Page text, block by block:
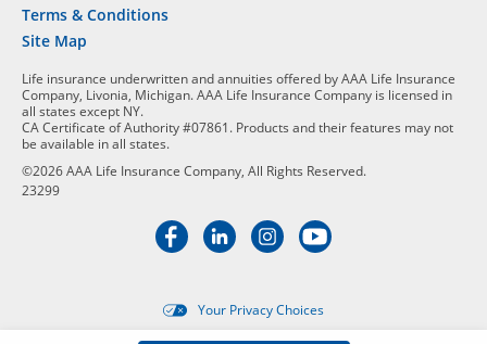
Terms & Conditions
Site Map
Life insurance underwritten and annuities offered by AAA Life Insurance
Company, Livonia, Michigan. AAA Life Insurance Company is licensed in
all states except NY.
CA Certificate of Authority #07861. Products and their features may not
be available in all states.
©2026 AAA Life Insurance Company, All Rights Reserved.
23299
Your Privacy Choices
Targeted advertising opt-